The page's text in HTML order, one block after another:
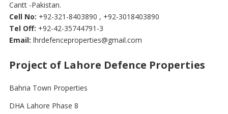
Cantt -Pakistan.
Cell No: +92-321-8403890 , +92-3018403890
Tel Off: +92-42-35744791-3
Email: lhrdefenceproperties@gmail.com
Project of Lahore Defence Properties
Bahria Town Properties
DHA Lahore Phase 8